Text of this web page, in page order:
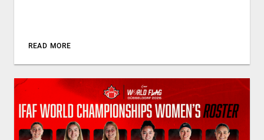
READ MORE